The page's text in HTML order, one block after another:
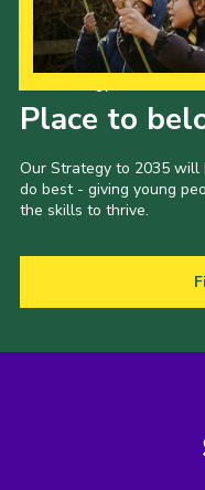
Place to
Our Strategy to 2035
do best - giving young
the skills to thrive.